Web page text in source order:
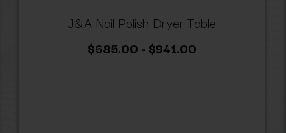
J&A Nail Polish Dryer Table
$685.00 - $941.00